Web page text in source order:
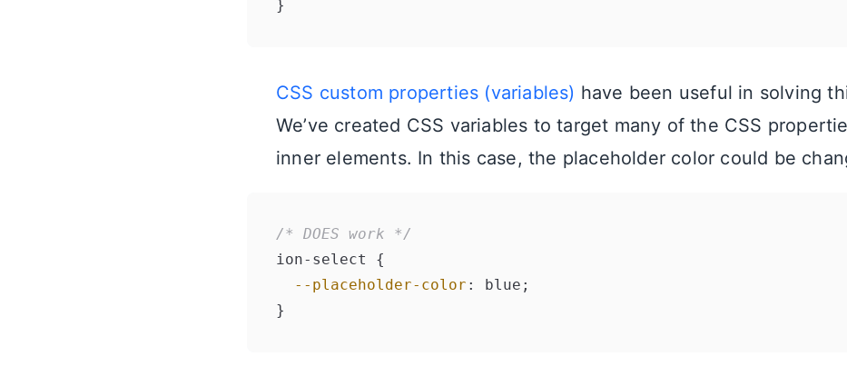
CSS custom properties (variables) have been useful in solving
We’ve created CSS variables to target many of the CSS
inner elements. In this case, the placeholder color could be
/* DOES work */
ion-select {
--placeholder-color : blue;